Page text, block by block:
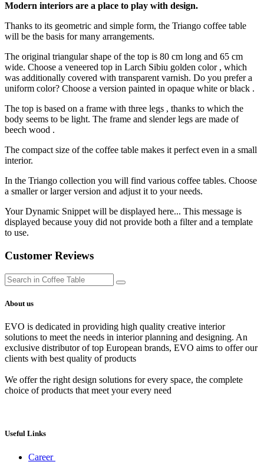
Modern interiors are a place to play with design.
Thanks to its geometric and simple form, the Triango coffee table
will be the basis for many arrangements.
The original triangular shape of the top is 80 cm long and 65 cm
wide. Choose a veneered top in Larch Sibiu golden color , which
was additionally covered with transparent varnish. Do you prefer a
uniform color? Choose a version painted in opaque white or black .
The top is based on a frame with three legs , thanks to which the
body seems to be light. The frame and slender legs are made of
beech wood .
The compact size of the coffee table makes it perfect even in a small
interior.
In the Triango collection you will find various coffee tables. Choose
a smaller or larger version and adjust it to your needs.
Your Dynamic Snippet will be displayed here... This message is
displayed because youy did not provide both a filter and a template
to use.
Customer Reviews
About us
EVO is dedicated in providing high quality creative interior
solutions to meet the needs in interior planning and designing. An
exclusive distributor of top European brands, EVO aims to offer our
clients with best quality of products
We offer the right design solutions for every space, the complete
choice of products that meet your every need
Useful Links
Career